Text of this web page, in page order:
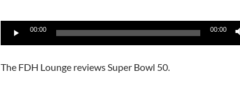
Audio
00:00 00:00
The FDH Lounge reviews Super Bowl 50.